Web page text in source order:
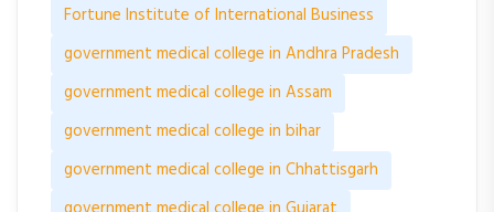
Fortune Institute of International Business
government medical college in Andhra Pradesh
government medical college in Assam
government medical college in bihar
government medical college in Chhattisgarh